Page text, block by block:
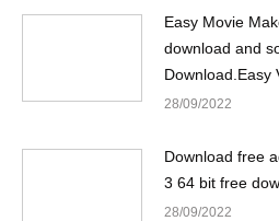
Easy Movie
download and
Download.Easy
28/09/2022
Download free
3 64 bit free
28/09/2022